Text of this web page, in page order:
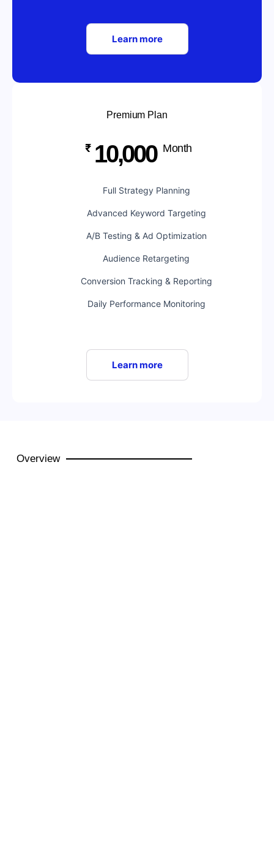
Learn more
Premium Plan
₹ 10,000 Month
Full Strategy Planning
Advanced Keyword Targeting
A/B Testing & Ad Optimization
Audience Retargeting
Conversion Tracking & Reporting
Daily Performance Monitoring
Learn more
Overview